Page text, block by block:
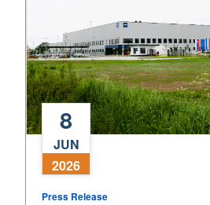
Medline
Expands
Manufacturing
Footprint
8
JUN
2026
Press Release